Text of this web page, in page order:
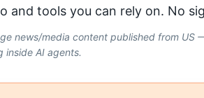
and tools you can rely on. No
news/media content published from
inside AI agents.